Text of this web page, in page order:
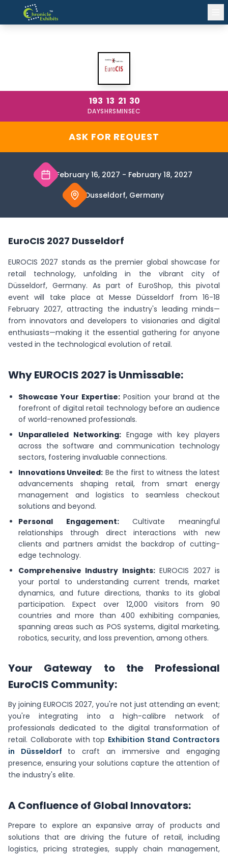
193
DAYS
13
HRS
21
MIN
30
SEC
ASK FOR REQUEST
February 16, 2027 - February 18, 2027
Dusseldorf, Germany
EuroCIS 2027 Dusseldorf
EUROCIS 2027 stands as the premier global showcase for
retail technology, unfolding in the vibrant city of
Düsseldorf, Germany. As part of EuroShop, this pivotal
event will take place at Messe Düsseldorf from 16-18
February 2027, attracting the industry's leading minds—
from innovators and developers to visionaries and digital
enthusiasts—making it the essential gathering for anyone
vested in the technological evolution of retail.
Why EUROCIS 2027 is Unmissable:
Showcase Your Expertise: Position your brand at the
forefront of digital retail technology before an audience
of world-renowned professionals.
Unparalleled Networking:Engage with key players
across the software and communication technology
sectors, fostering invaluable connections.
Innovations Unveiled: Be the first to witness the latest
advancements shaping retail, from smart energy
management and logistics to seamless checkout
solutions and beyond.
Personal Engagement:Cultivate meaningful
relationships through direct interactions with new
clients and partners amidst the backdrop of cutting-
edge technology.
Comprehensive Industry Insights:EUROCIS 2027 is
your portal to understanding current trends, market
dynamics, and future directions, thanks to its global
participation. Expect over 12,000 visitors from 90
countries and more than 400 exhibiting companies,
spanning areas such as POS systems, digital marketing,
robotics, security, and loss prevention, among others.
Your Gateway to the Professional
EuroCIS Community:
By joining EUROCIS 2027, you're not just attending an event;
you're integrating into a high-calibre network of
professionals dedicated to the digital transformation of
retail. Collaborate with top Exhibition Stand Contractors
in Düsseldorf
to craft an immersive and engaging
presence, ensuring your solutions capture the attention of
the industry's elite.
A Confluence of Global Innovators:
Prepare to explore an expansive array of products and
solutions that are driving the future of retail, including
logistics, pricing strategies, supply chain management,